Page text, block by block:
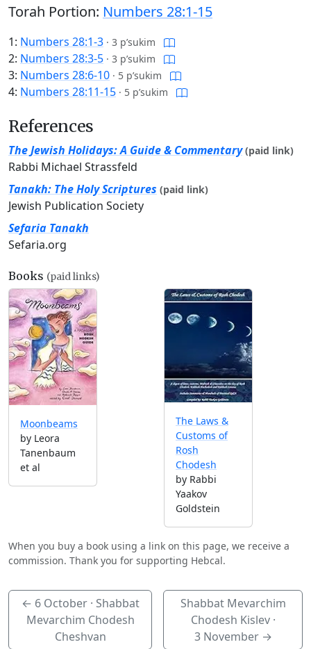
Torah Portion: Numbers 28:1-15
1: Numbers 28:1-3 · 3 p’sukim
2: Numbers 28:3-5 · 3 p’sukim
3: Numbers 28:6-10 · 5 p’sukim
4: Numbers 28:11-15 · 5 p’sukim
References
The Jewish Holidays: A Guide & Commentary (paid link)
Rabbi Michael Strassfeld
Tanakh: The Holy Scriptures (paid link)
Jewish Publication Society
Sefaria Tanakh
Sefaria.org
Books (paid links)
Moonbeams
by Leora
Tanenbaum
et al
The Laws &
Customs of
Rosh
Chodesh
by Rabbi
Yaakov
Goldstein
When you buy a book using a link on this page, we receive a
commission. Thank you for supporting Hebcal.
← 6 October· Shabbat
Mevarchim Chodesh
Cheshvan
Shabbat Mevarchim
Chodesh Kislev ·
3 November→